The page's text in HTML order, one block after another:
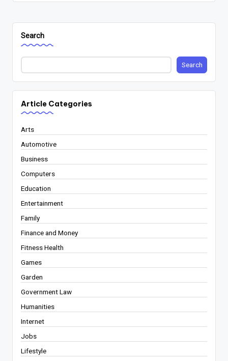
Search
Search
Article Categories
Arts
Automotive
Business
Computers
Education
Entertainment
Family
Finance and Money
Fitness Health
Games
Garden
Government Law
Humanities
Internet
Jobs
Lifestyle